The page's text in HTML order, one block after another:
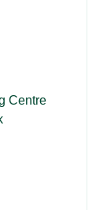
Centre